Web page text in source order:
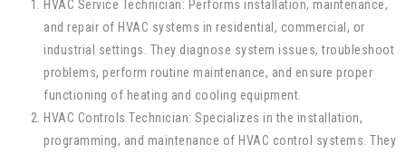
HVAC Service Technician: Performs installation, maintenance,
and repair of HVAC systems in residential, commercial, or
industrial settings. They diagnose system issues, troubleshoot
problems, perform routine maintenance, and ensure proper
functioning of heating and cooling equipment.
HVAC Controls Technician: Specializes in the installation,
programming, and maintenance of HVAC control systems. They